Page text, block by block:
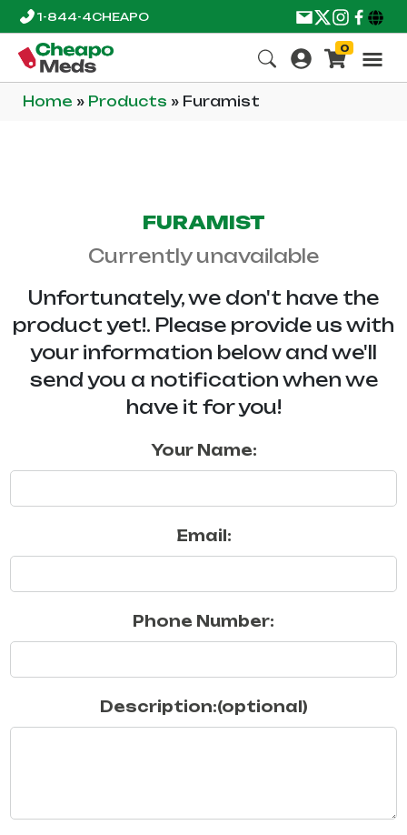
1-844-4CHEAPO
0
Home » Products » Furamist
FURAMIST
Currently unavailable
Unfortunately, we don't have the
product yet!. Please provide us with
your information below and we'll
send you a notification when we
have it for you!
Your Name:
Email:
Phone Number:
Description:(optional)